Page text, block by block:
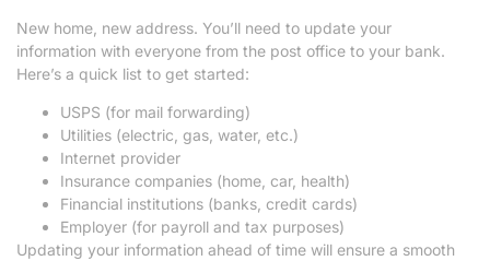
New home, new address. You’ll need to update your
information with everyone from the post office to your bank.
Here’s a quick list to get started:
USPS (for mail forwarding)
Utilities (electric, gas, water, etc.)
Internet provider
Insurance companies (home, car, health)
Financial institutions (banks, credit cards)
Employer (for payroll and tax purposes)
Updating your information ahead of time will ensure a smooth